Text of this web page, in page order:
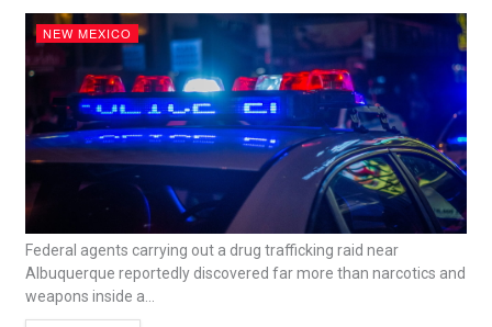
NEW MEXICO
Federal agents carrying out a drug trafficking raid near
Albuquerque reportedly discovered far more than narcotics and
weapons inside a...